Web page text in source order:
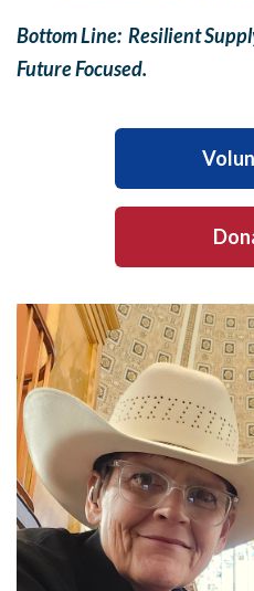
Bottom Line: Resilient
Future Focused.